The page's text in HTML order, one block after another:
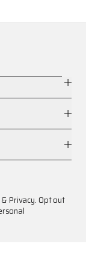
&Privacy. Opt out